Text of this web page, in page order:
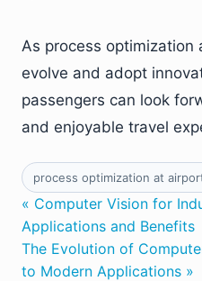
As process
evolve and adopt
passengers can look
and enjoyable travel
process optimization at
« Computer Vision for
Applications and Benefits
The Evolution of
to Modern Applications »